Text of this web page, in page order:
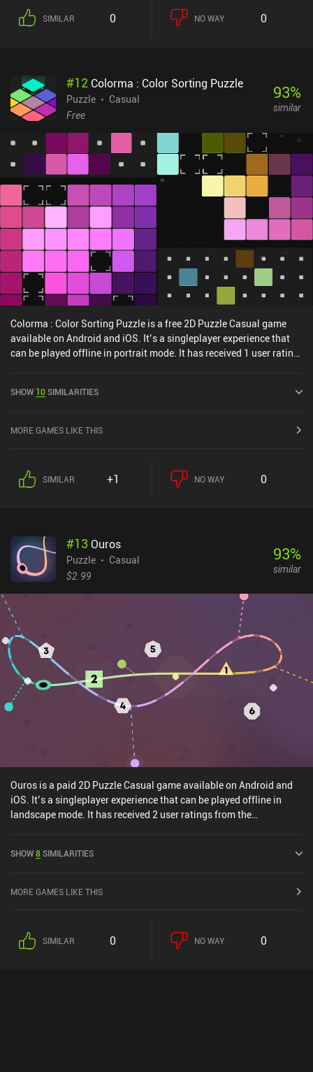
SIMILAR 0 NO WAY 0
#12 Colorma : Color Sorting Puzzle
Puzzle
Casual
Free
93%
similar
Colorma : Color Sorting Puzzle is a free 2D Puzzle Casual game
available on Android and iOS. It’s a singleplayer experience that
can be played offline in portrait mode. It has received 1 user rating
5.0 on Google Play and 4.9 out of 5.0 on the iOS App Store.
SHOW 10SIMILARITIES
MORE GAMES LIKE THIS
SIMILAR +1 NO WAY 0
#13 Ouros
Puzzle
Casual
$2.99
93%
similar
Ouros is a paid 2D Puzzle Casual game available on Android and
iOS. It’s a singleplayer experience that can be played offline in
landscape mode. It has received 2 user ratings from the
5.0 on the iOS App Store.
SHOW8SIMILARITIES
MORE GAMES LIKE THIS
SIMILAR 0 NO WAY 0